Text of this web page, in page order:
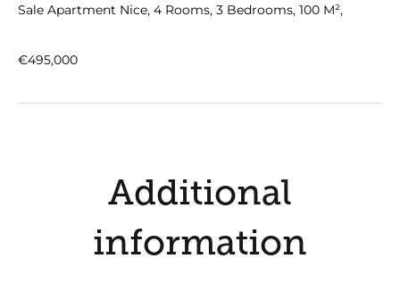
Sale Apartment Nice, 4 Rooms, 3 Bedrooms, 100 M²,
€495,000
Additional
information